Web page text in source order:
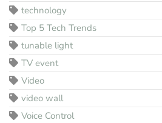
technology
Top 5 Tech Trends
tunable light
TV event
Video
video wall
Voice Control